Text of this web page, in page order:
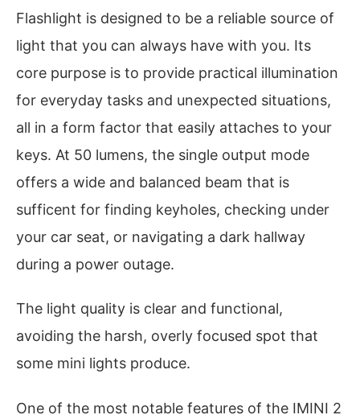
Flashlight is designed to be a reliable source of
light that you can always have with you. Its
core purpose is to provide practical illumination
for everyday tasks and unexpected situations,
all in a form factor that easily attaches to your
keys. At 50 lumens, the single output mode
offers a wide and balanced beam that is
sufficent for finding keyholes, checking under
your car seat, or navigating a dark hallway
during a power outage.
The light quality is clear and functional,
avoiding the harsh, overly focused spot that
some mini lights produce.
One of the most notable features of the IMINI 2